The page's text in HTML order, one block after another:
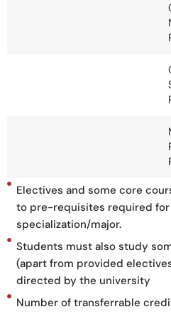
Electives and some core
to pre-requisites required
specialization/major.
Students must also study
(apart from provided
directed by the university
Number of transferrable